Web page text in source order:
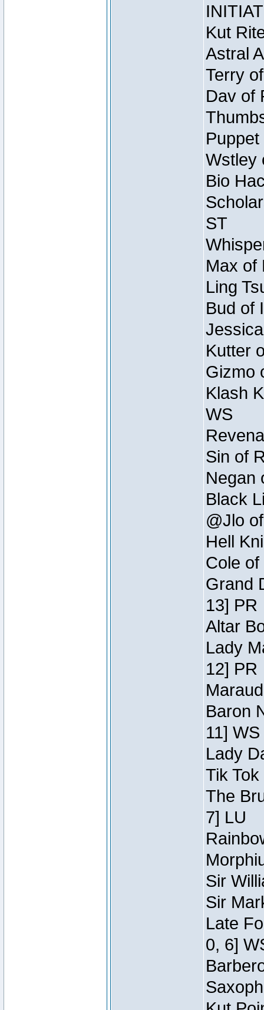
Kut
Astral
Terry
Dav of
Wstley
Bio
ST
Max of
Ling
Bud of
Kutter
Gizmo
Klash
WS
Sin of
Negan
Black
@Jlo
Hell
Cole
Grand
13] PR
Altar
Lady
12] PR
Baron
11] WS
Lady
Tik
The
7] LU
Sir
Sir
Late
0, 6]